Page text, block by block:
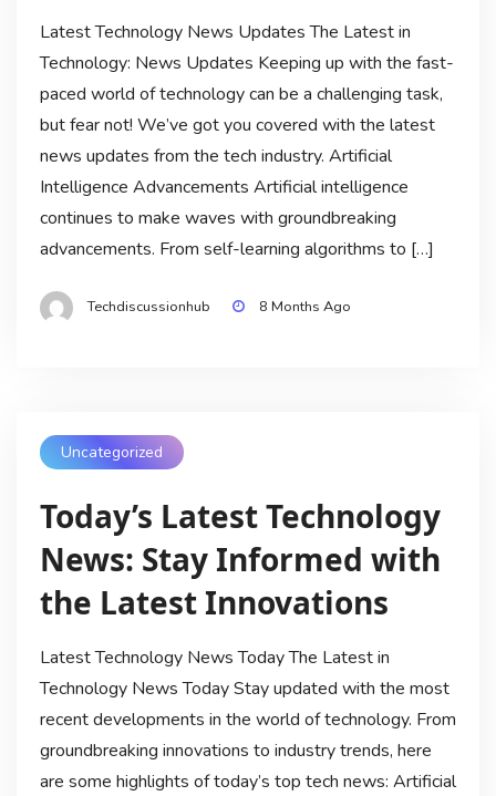
Latest Technology News Updates The Latest in
Technology: News Updates Keeping up with the fast-
paced world of technology can be a challenging task,
but fear not! We’ve got you covered with the latest
news updates from the tech industry. Artificial
Intelligence Advancements Artificial intelligence
continues to make waves with groundbreaking
advancements. From self-learning algorithms to […]
Techdiscussionhub 8 Months Ago
Uncategorized
Today’s Latest Technology
News: Stay Informed with
the Latest Innovations
Latest Technology News Today The Latest in
Technology News Today Stay updated with the most
recent developments in the world of technology. From
groundbreaking innovations to industry trends, here
are some highlights of today’s top tech news: Artificial